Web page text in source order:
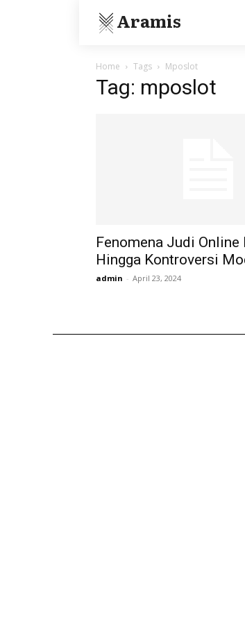
Aramis
Home Tags Mposlot
Tag: mposlot
Fenomena Judi Online
Hingga Kontroversi
admin - April 23, 2024